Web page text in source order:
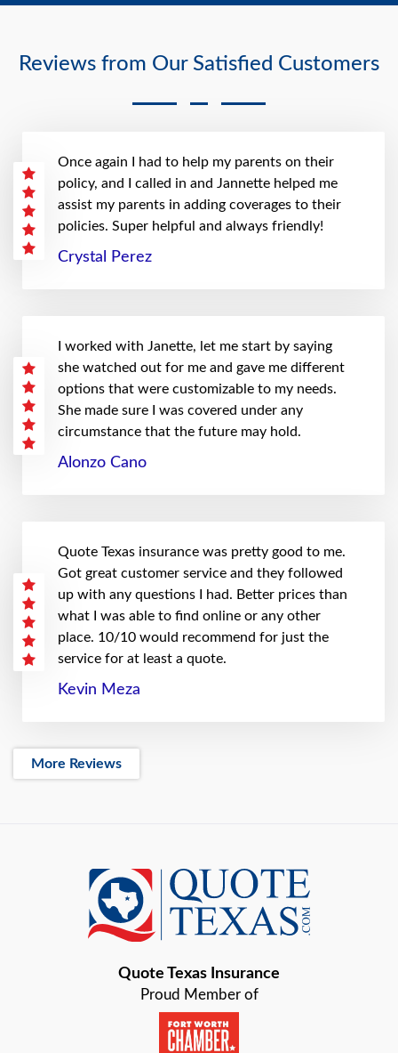
Reviews from Our Satisfied Customers
Once again I had to help my parents on their
policy, and I called in and Jannette helped me
assist my parents in adding coverages to their
policies. Super helpful and always friendly!
Crystal Perez
I worked with Janette, let me start by saying
she watched out for me and gave me different
options that were customizable to my needs.
She made sure I was covered under any
circumstance that the future may hold.
Alonzo Cano
Quote Texas insurance was pretty good to me.
Got great customer service and they followed
up with any questions I had. Better prices than
what I was able to find online or any other
place. 10/10 would recommend for just the
service for at least a quote.
Kevin Meza
More Reviews
Quote Texas Insurance
Proud Member of